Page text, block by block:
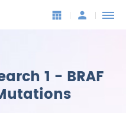
1 - BRAF